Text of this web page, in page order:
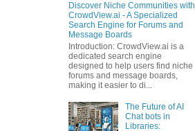
Discover Niche Communities with
CrowdView.ai - A Specialized
Search Engine for Forums and
Message Boards
Introduction: CrowdView.ai is a
dedicated search engine
designed to help users find niche
forums and message boards,
making it easier to di...
The Future of AI
Chat bots in
Libraries: